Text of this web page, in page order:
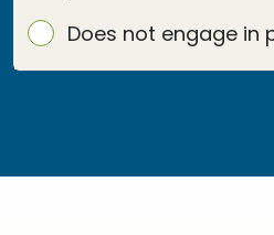
Does not engage in